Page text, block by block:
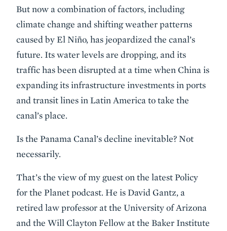
But now a combination of factors, including
climate change and shifting weather patterns
caused by El Niño, has jeopardized the canal’s
future. Its water levels are dropping, and its
traffic has been disrupted at a time when China is
expanding its infrastructure investments in ports
and transit lines in Latin America to take the
canal’s place.
Is the Panama Canal’s decline inevitable? Not
necessarily.
That’s the view of my guest on the latest Policy
for the Planet podcast. He is David Gantz, a
retired law professor at the University of Arizona
and the Will Clayton Fellow at the Baker Institute